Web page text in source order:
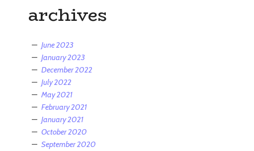
archives
June 2023
January 2023
December 2022
July 2022
May 2021
February 2021
January 2021
October 2020
September 2020